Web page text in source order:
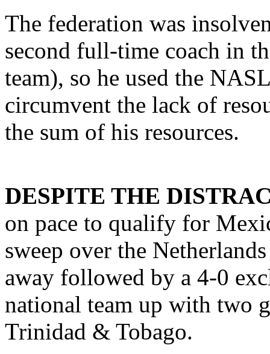
The federation was
second full-time coach in
team), so he used the
circumvent the lack of
the sum of his resources.
DESPITE THE
on pace to qualify for
sweep over the
away followed by a 4-0
national team up with two
Trinidad & Tobago.